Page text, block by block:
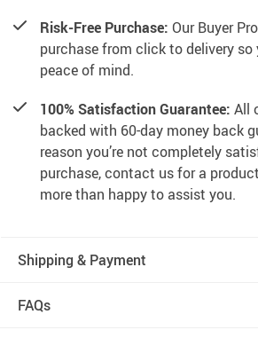
Risk-Free Purchase: Our Buyer
purchase from click to delivery
peace of mind.
100% Satisfaction Guarantee: All
backed with 60-day money back
reason you’re not completely
purchase, contact us for a
more than happy to assist you.
Shipping & Payment
FAQs